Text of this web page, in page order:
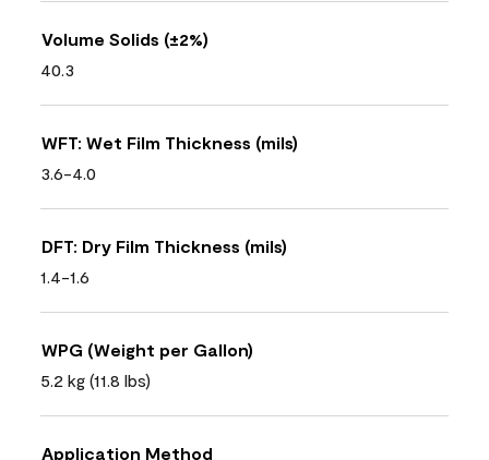
Volume Solids (±2%)
40.3
WFT: Wet Film Thickness (mils)
3.6-4.0
DFT: Dry Film Thickness (mils)
1.4-1.6
WPG (Weight per Gallon)
5.2 kg (11.8 lbs)
Application Method